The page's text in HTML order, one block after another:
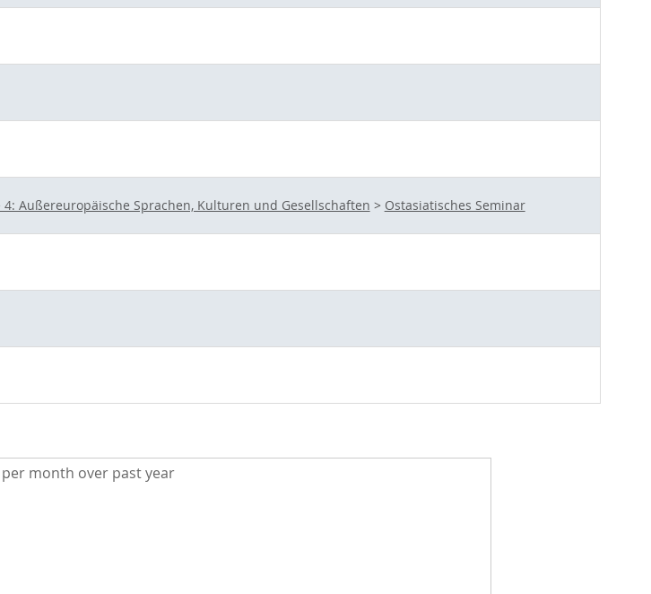
4: Außereuropäische Sprachen, Kulturen und Gesellschaften > Ostasiatisches Seminar
month over past year